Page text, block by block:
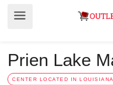
Prien Lake
CENTER LOCATED IN